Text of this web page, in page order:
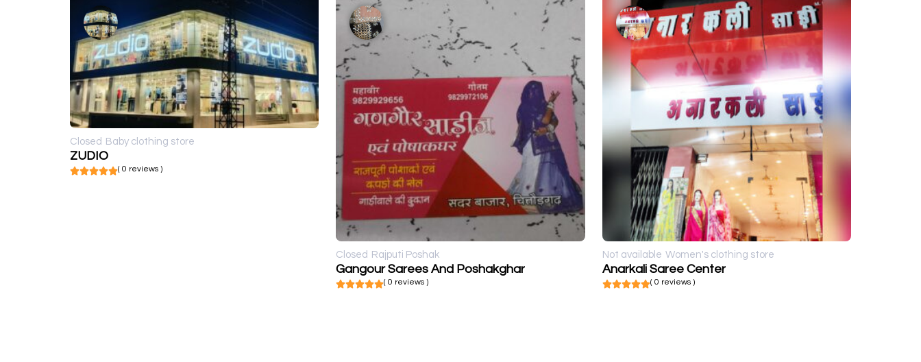
Closed Baby clothing store
ZUDIO
( 0 reviews )
Closed Rajputi Poshak
Gangour Sarees And Poshakghar
( 0 reviews )
Not available Women's clothing store
Anarkali Saree Center
( 0 reviews )